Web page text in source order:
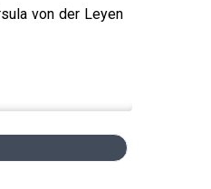
von der Leyen